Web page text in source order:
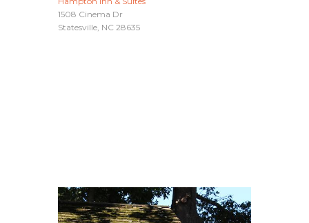
1508 Cinema Dr
Statesville, NC 28635